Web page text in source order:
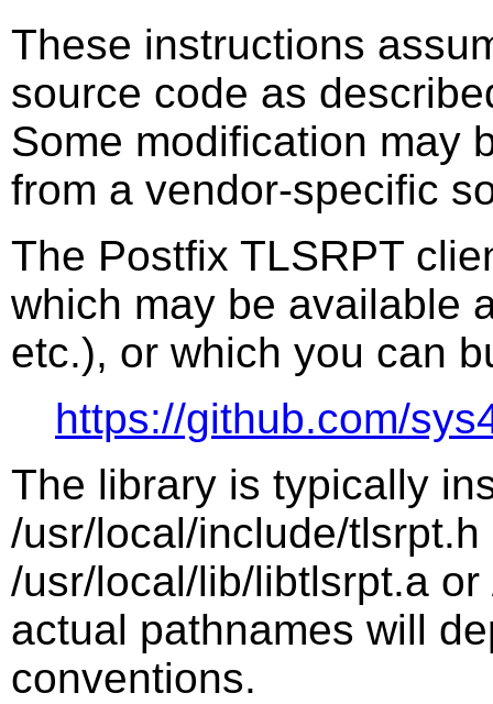
These instructions
source code as
Some modification may
from a vendor-specific
The Postfix TLSRPT
which may be available
etc.), or which you can
https://github.com/
The library is typically
/usr/local/include/
/usr/local/lib/libtlsrpt.a
actual pathnames will
conventions.